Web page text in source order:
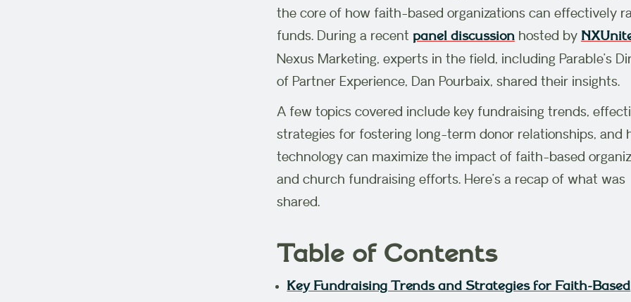
the core of how faith-based organizations can effectively
funds. During a recent panel discussionhosted by
Nexus Marketing, experts in the field, including Parable’s
of Partner Experience, Dan Pourbaix, shared their insights.
A few topics covered include key fundraising trends,
strategies for fostering long-term donor relationships, and
technology can maximize the impact of faith-based
and church fundraising efforts. Here’s a recap of what was
shared.
Table of Contents
Key Fundraising Trends and Strategies for Faith-Based